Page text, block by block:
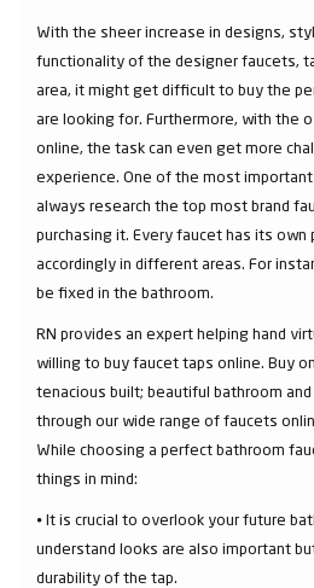
With the sheer increase in designs,
functionality of the designer faucets,
area, it might get difficult to buy the
are looking for. Furthermore, with the
online, the task can even get more
experience. One of the most
always research the top most brand
purchasing it. Every faucet has its own
accordingly in different areas. For
be fixed in the bathroom.
RN provides an expert helping hand
willing to buy faucet taps online. Buy
tenacious built; beautiful bathroom
through our wide range of faucets
While choosing a perfect bathroom
things in mind:
⦁ It is crucial to overlook your future
understand looks are also important
durability of the tap.